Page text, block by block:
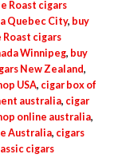
Roast cigars
Quebec City, buy
Roast cigars
Winnipeg, buy
New Zealand,
USA, cigar box of
australia, cigar
online australia,
Australia, cigars
cigars